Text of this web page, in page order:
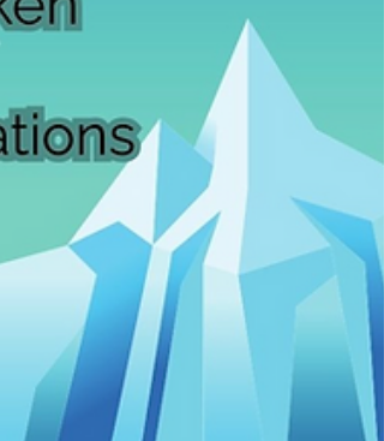
multilingual classrooms. Understanding t